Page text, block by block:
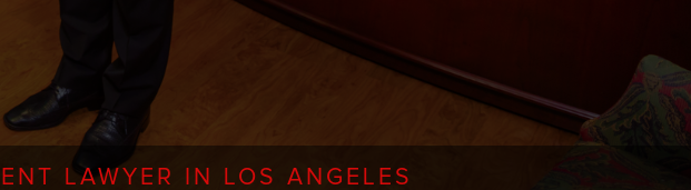
LAWYER IN LOS ANGELES